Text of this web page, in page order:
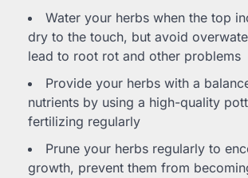
Water your herbs when the top
dry to the touch, but avoid
lead to root rot and other problems
Provide your herbs with a
nutrients by using a high-quality
fertilizing regularly
Prune your herbs regularly to
growth, prevent them from